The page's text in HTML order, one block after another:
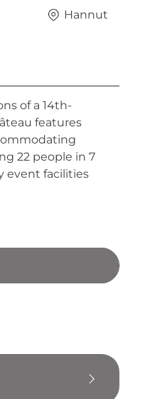
Hannut
of a 14th-
features
22 people in 7
event facilities